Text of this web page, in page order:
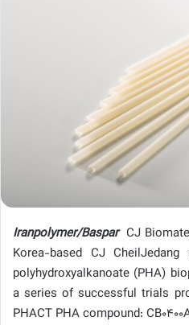
Iranpolymer/Baspar CJ
Korea-based CJ
polyhydroxyalkanoate (PHA)
a series of successful trials
PHACT PHA compound: